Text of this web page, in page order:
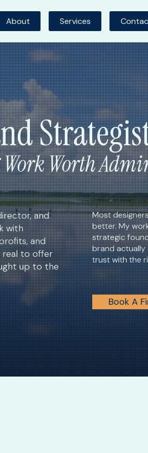
About Services
Worth
and
with
and
real to offer
up to the
Most
better. My
strategic
brand actually
trust with the
Book A